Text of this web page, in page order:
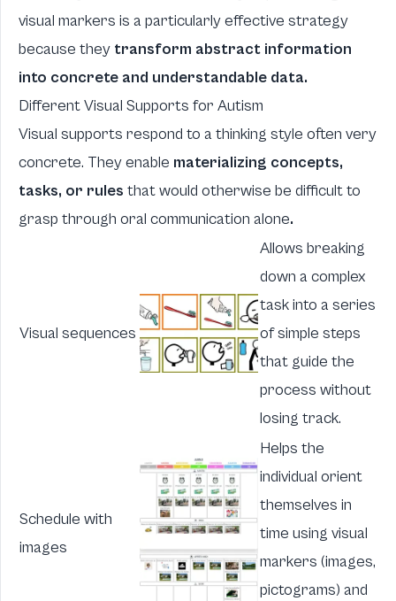
visual markers is a particularly effective strategy
because they transform abstract information
into concrete and understandable data.
Different Visual Supports for Autism
Visual supports respond to a thinking style often very
concrete. They enable materializing concepts,
tasks, or rules that would otherwise be difficult to
grasp through oral communication alone.
Visual sequences
Allows breaking
down a complex
task into a series
of simple steps
that guide the
process without
losing track.
Schedule with
images
Helps the
individual orient
themselves in
time using visual
markers (images,
pictograms) and